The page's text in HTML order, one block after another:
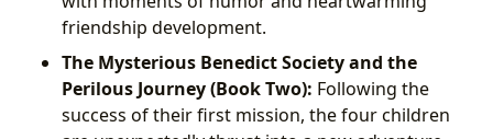
friendship development.
The Mysterious Benedict Society and the
Perilous Journey (Book Two): Following the
success of their first mission, the four children